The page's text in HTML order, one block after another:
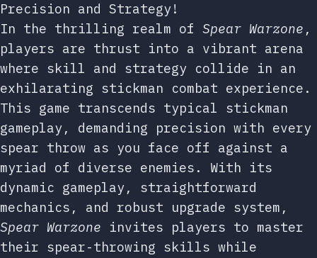
Precision and Strategy!
In the thrilling realm of Spear Warzone ,
players are thrust into a vibrant arena
where skill and strategy collide in an
exhilarating stickman combat experience.
This game transcends typical stickman
gameplay, demanding precision with every
spear throw as you face off against a
myriad of diverse enemies. With its
dynamic gameplay, straightforward
mechanics, and robust upgrade system,
Spear Warzone invites players to master
their spear-throwing skills while